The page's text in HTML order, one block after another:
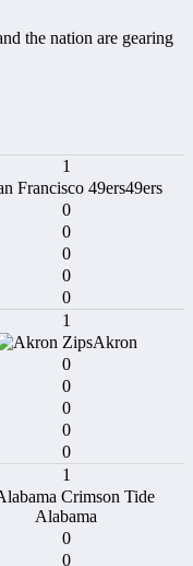
the nation are gearing
1
49ers
0
0
0
0
0
1
Akron
0
0
0
0
0
1
Alabama
0
0